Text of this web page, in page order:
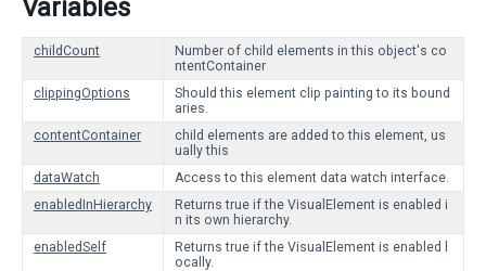
Variables
childCount
Number of child elements in this object's co
ntentContainer
clippingOptions
Should this element clip painting to its bound
aries.
contentContainer
child elements are added to this element, us
ually this
dataWatch
Access to this element data watch interface.
enabledInHierarchy
Returns true if the VisualElement is enabled i
n its own hierarchy.
enabledSelf
Returns true if the VisualElement is enabled l
ocally.